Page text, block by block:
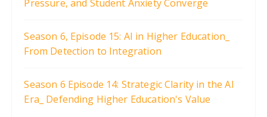
Pressure, and Student Anxiety Converge
Season 6, Episode 15: AI in Higher Education_
From Detection to Integration
Season 6 Episode 14: Strategic Clarity in the AI
Era_ Defending Higher Education's Value